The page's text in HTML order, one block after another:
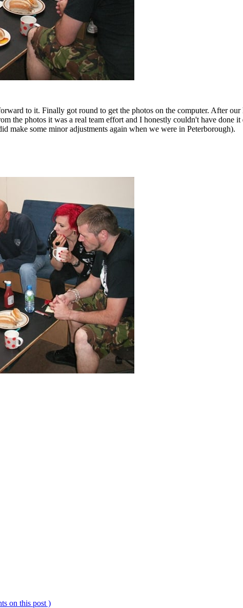
to it. Finally got round to get the photos on the computer. After our
the photos it was a real team effort and I honestly couldn't have
make some minor adjustments again when we were in Peterborough).
on this post )